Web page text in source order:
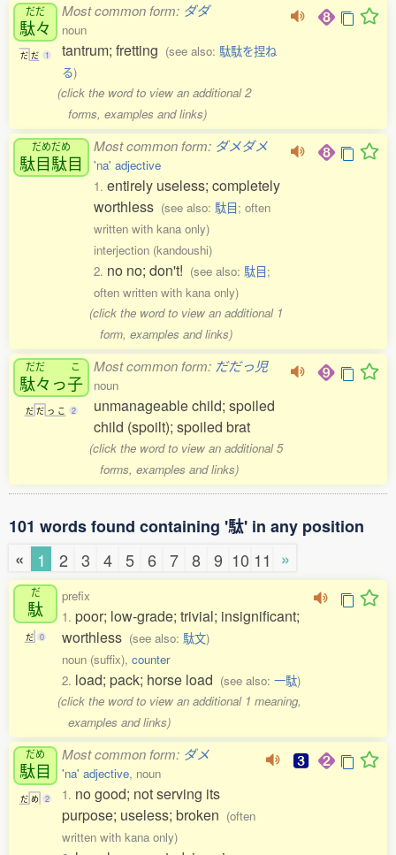
だだ
駄々
だ だ 1
Most common form: ダダ
noun
tantrum; fretting (see also: 駄駄を捏ね
る)
(click the word to view an additional 2
forms, examples and links)
だめだめ
駄目駄目
Most common form: ダメダメ
'na' adjective
1. entirely useless; completely
worthless (see also: 駄目; often
written with kana only)
interjection (kandoushi)
2. no no; don't! (see also: 駄目;
often written with kana only)
(click the word to view an additional 1
form, examples and links)
だだ
駄々 っ
こ
子
だ だ っ こ 2
Most common form: だだっ児
noun
unmanageable child; spoiled
child (spoilt); spoiled brat
(click the word to view an additional 5
forms, examples and links)
101 words found containing '駄' in any position
«
1 2 3 4 5 6 7 8 9 10 11 »
だ
駄
だ 0
prefix
1. poor; low-grade; trivial; insignificant;
worthless (see also: 駄文)
noun (suffix), counter
2. load; pack; horse load (see also: 一駄)
(click the word to view an additional 1 meaning,
examples and links)
だめ
駄目
だ め 2
Most common form: ダメ
'na' adjective, noun
1. no good; not serving its
purpose; useless; broken (often
written with kana only)